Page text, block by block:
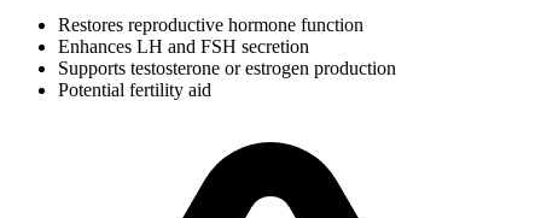
Restores reproductive hormone function
Enhances LH and FSH secretion
Supports testosterone or estrogen production
Potential fertility aid